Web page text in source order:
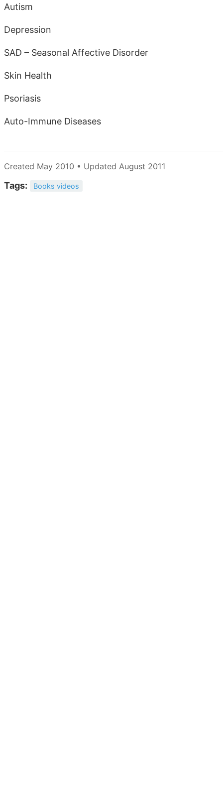
Autism
Depression
SAD – Seasonal Affective Disorder
Skin Health
Psoriasis
Auto-Immune Diseases
Created May 2010 • Updated August 2011
Tags: Books videos